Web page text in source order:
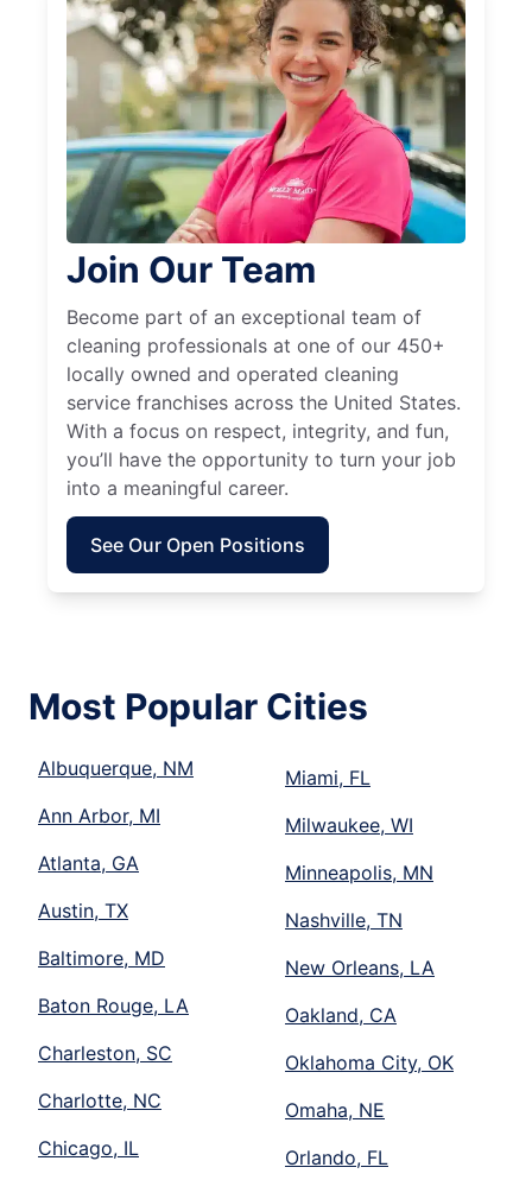
Join Our Team
Become part of an exceptional team of
cleaning professionals at one of our 450+
locally owned and operated cleaning
service franchises across the United States.
With a focus on respect, integrity, and fun,
you’ll have the opportunity to turn your job
into a meaningful career.
See Our Open Positions
Most Popular Cities
Albuquerque, NM
Ann Arbor, MI
Atlanta, GA
Austin, TX
Baltimore, MD
Baton Rouge, LA
Charleston, SC
Charlotte, NC
Chicago, IL
Miami, FL
Milwaukee, WI
Minneapolis, MN
Nashville, TN
New Orleans, LA
Oakland, CA
Oklahoma City, OK
Omaha, NE
Orlando, FL